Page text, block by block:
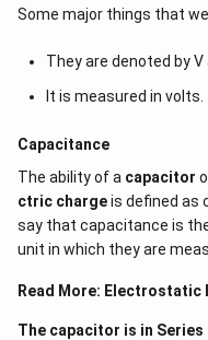
Some major things that
They are denoted by
It is measured in volts.
Capacitance
The ability of a capacitor
ctric chargeis defined as
say that capacitance is
unit in which they are
Read More: Electrostatic
The capacitor is in